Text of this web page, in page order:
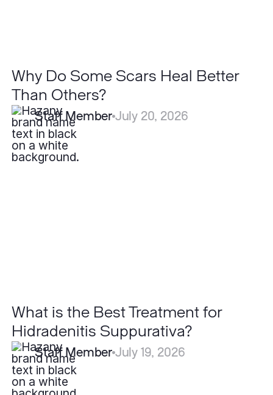
Why Do Some Scars Heal Better
Than Others?
Staff Member July 20, 2026
What is the Best Treatment for
Hidradenitis Suppurativa?
Staff Member July 19, 2026
What
is
the
Can
Severe